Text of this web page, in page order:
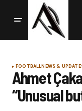
FOOTBALLNEWS &
Ahmet
“Unusual